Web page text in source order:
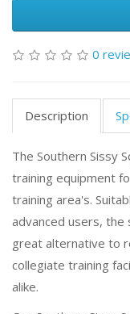
0
Description
The Southern Sissy
training equipment
training area's.
advanced users,
great alternative to
collegiate training
alike.